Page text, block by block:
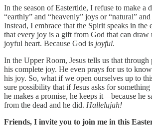
In the season of Eastertide, I refuse to make a
“earthly” and “heavenly” joys or “natural”
Instead, I embrace that the Spirit speaks in the
that every joy is a gift from God that can draw
joyful heart. Because God is joyful.
In the Upper Room, Jesus tells us that
his complete joy. He even prays for us to
his joy. So, what if we open ourselves up to
sure possibility that if Jesus asks for
he makes a promise, he keeps it—because he
from the dead and he did. Hallelujah!
Friends, I invite you to join me in this